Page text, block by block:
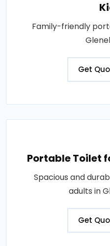
Family-friendly
Get
Portable Toilet
Spacious and
adults in
Get